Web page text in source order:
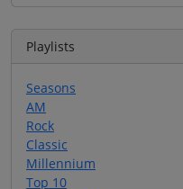
Playlists
Seasons
AM
Rock
Classic
Millennium
Top 10